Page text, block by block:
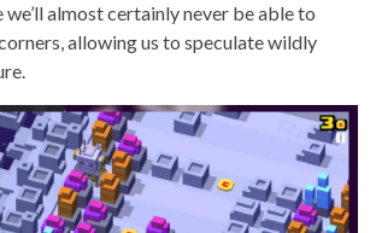
almost certainly never be able to
allowing us to speculate wildly